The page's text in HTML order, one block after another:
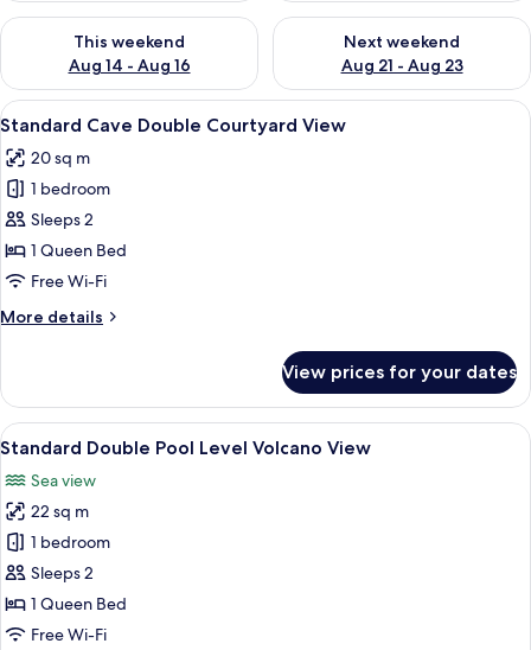
This weekend
Aug 14 - Aug 16
Check availability for this weekend Aug 14 - Aug 16
Next weekend
Aug 21 - Aug 23
Check availability for next
View
all
photos
for
Standard
Cave
Double
View
A hotel room with a bed, a TV, a
8
Standard Cave Double Courtyard View
20 sq m
1 bedroom
Sleeps 2
1 Queen Bed
Free Wi-Fi
More details
More
Cave
Double
Courtyard
View prices for your dates
View
all
photos
for
Standard
Double
Pool
Level
A balcony with a pool, a sofa, and a
17
Standard Double Pool Level Volcano View
Sea view
22 sq m
1 bedroom
Sleeps 2
1 Queen Bed
Free Wi-Fi